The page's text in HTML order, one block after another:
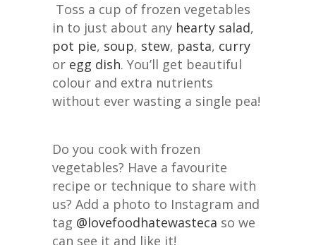
Toss a cup of frozen vegetables
in to just about any hearty salad,
pot pie, soup, stew, pasta, curry
or egg dish. You’ll get beautiful
colour and extra nutrients
without ever wasting a single pea!
Do you cook with frozen
vegetables? Have a favourite
recipe or technique to share with
us? Add a photo to Instagram and
tag @lovefoodhatewasteca so we
can see it and like it!